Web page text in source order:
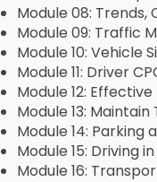
Module 08:
Module 09: Traffic
Module 10: Vehicle
Module 11: Driver
Module 12:
Module 13:
Module 14: Parking
Module 15: Driving
Module 16: